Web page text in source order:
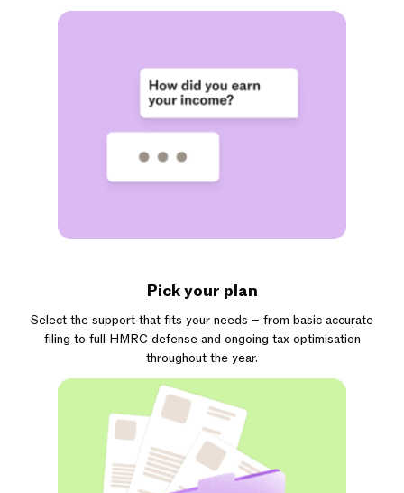
Pick your plan
Select the support that fits your needs – from basic accurate
filing to full HMRC defense and ongoing tax optimisation
throughout the year.